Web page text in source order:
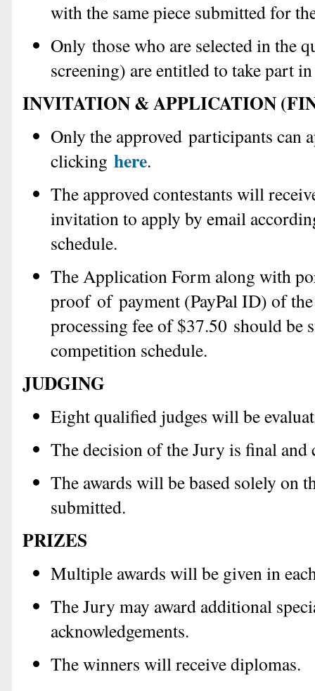
with the same piece submitted for
Only those who are selected in the
screening) are entitled to take part
INVITATION & APPLICATION
Only the approved participants can
clicking here.
The approved contestants will
invitation to apply by email
schedule.
The Application Form along with
proof of payment (PayPal ID) of
processing fee of $37.50 should be
competition schedule.
JUDGING
Eight qualified judges will be
The decision of the Jury is final and
The awards will be based solely on
submitted.
PRIZES
Multiple awards will be given in
The Jury may award additional
acknowledgements.
The winners will receive diplomas.